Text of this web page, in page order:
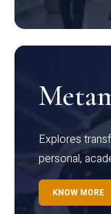
Explores
personal,
KNOW MORE